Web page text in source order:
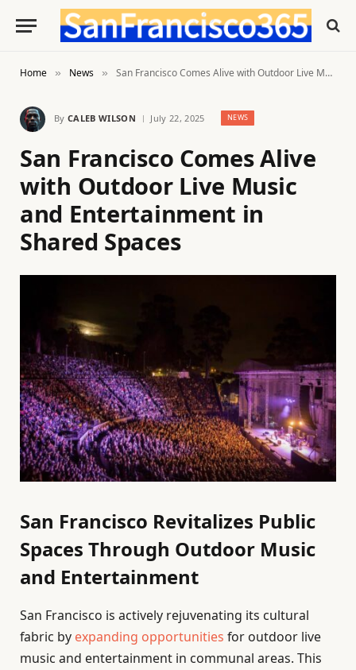
Home » News » San Francisco Comes Alive with Outdoor Live Music and Entertainment in Shared Spaces
By CALEB WILSON July 22, 2025 NEWS
San Francisco Comes Alive
with Outdoor Live Music
and Entertainment in
Shared Spaces
San Francisco Revitalizes Public
Spaces Through Outdoor Music
and Entertainment
San Francisco is actively rejuvenating its cultural
fabric by expanding opportunities for outdoor live
music and entertainment in communal areas. This